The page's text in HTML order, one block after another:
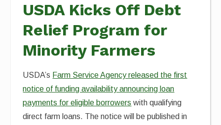
USDA Kicks Off Debt
Relief Program for
Minority Farmers
USDA’s Farm Service Agency released the first
notice of funding availability announcing loan
payments for eligible borrowers with qualifying
direct farm loans. The notice will be published in